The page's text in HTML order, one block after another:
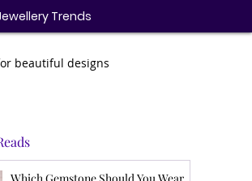
Trends
beautiful designs